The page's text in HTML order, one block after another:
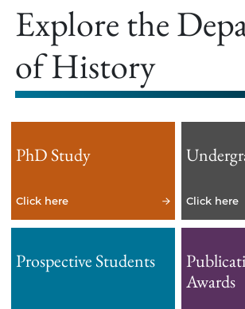
Explore the
of History
PhD Study
Click here Click here
Prospective Students
Awards